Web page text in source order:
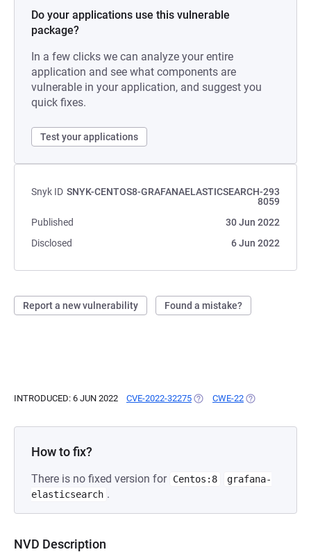
Do your applications use this vulnerable
package?
In a few clicks we can analyze your entire
application and see what components are
vulnerable in your application, and suggest you
quick fixes.
Test your applications
Snyk ID SNYK-CENTOS8-GRAFANAELASTICSEARCH-293
8059
Published
30 Jun 2022
Disclosed
6 Jun 2022
Report a new vulnerability Found a mistake?
INTRODUCED: 6 JUN 2022 CVE-2022-32275 (OPENS IN A NEW TAB)
CWE-22 (OPENS IN A
How to fix?
There is no fixed version for Centos:8
grafana-
elasticsearch .
NVD Description